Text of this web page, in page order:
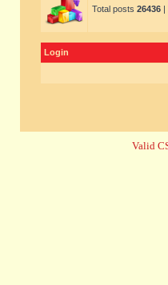
Total posts 26436 |
Login
Valid